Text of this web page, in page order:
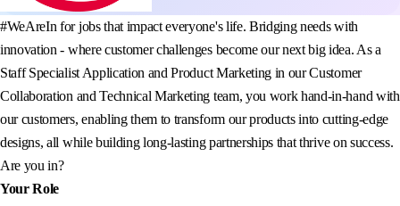
#WeAreIn for jobs that impact everyone's life. Bridging needs with
innovation - where customer challenges become our next big idea. As a
Staff Specialist Application and Product Marketing in our Customer
Collaboration and Technical Marketing team, you work hand-in-hand with
our customers, enabling them to transform our products into cutting-edge
designs, all while building long-lasting partnerships that thrive on success.
Are you in?
Your Role